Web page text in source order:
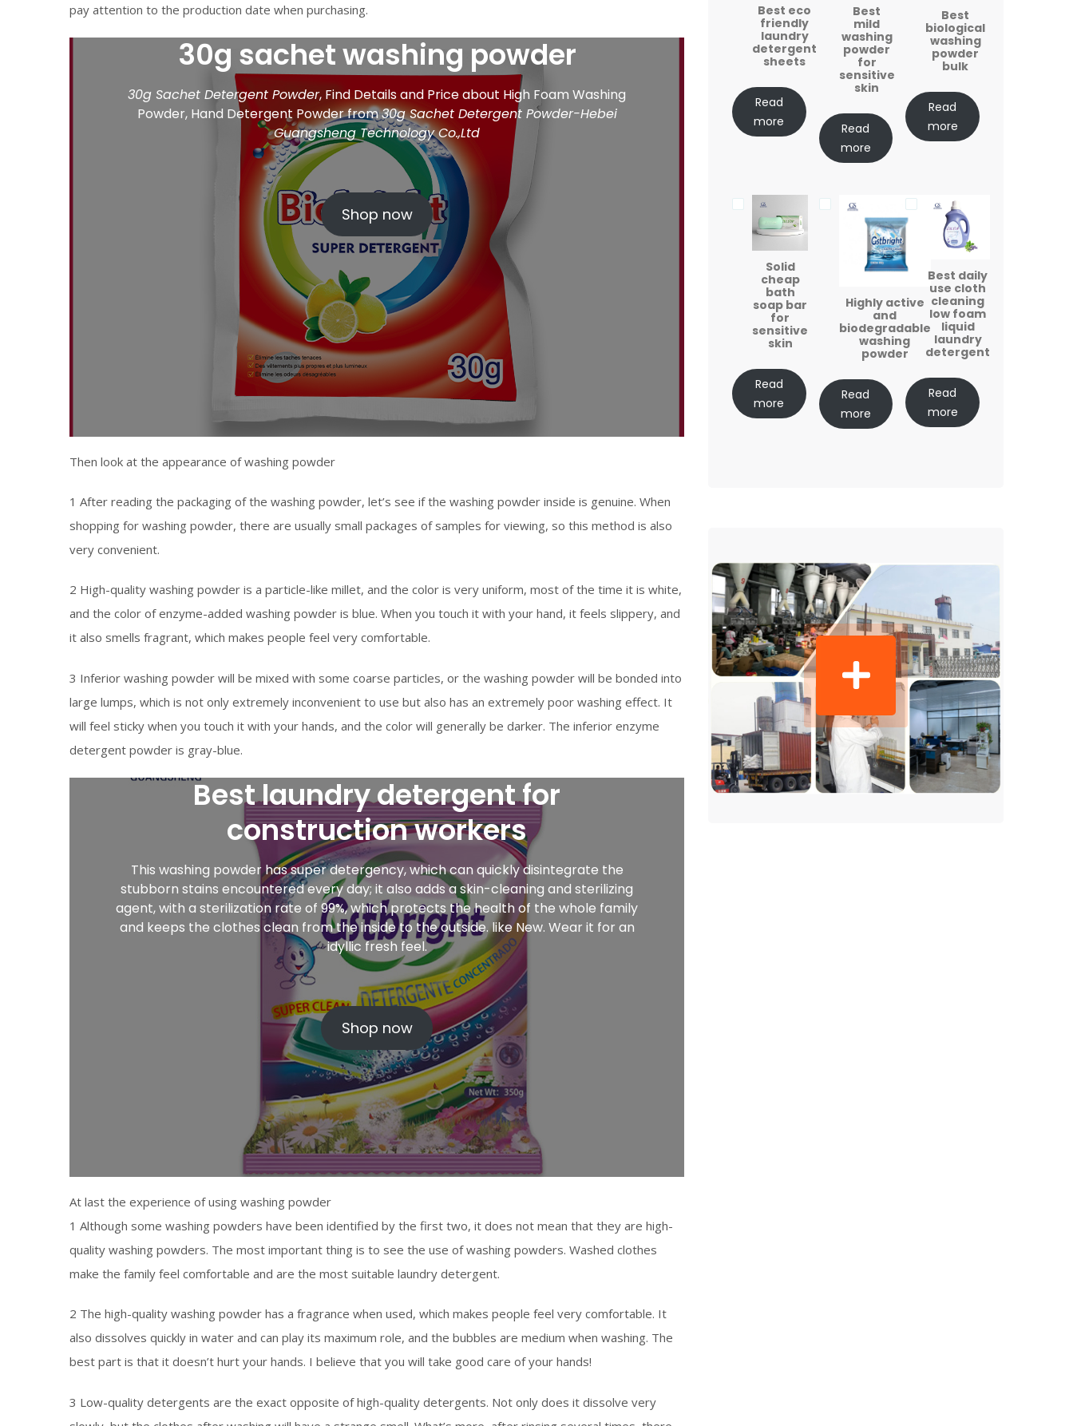
pay attention to the production date when purchasing.
30g sachet washing powder
30g Sachet Detergent Powder, Find Details and Price about High Foam Washing
Powder, Hand Detergent Powder from30g Sachet Detergent Powder-Hebei
Guangsheng Technology Co.,Ltd
Shop now
Then look at the appearance of washing powder
1 After reading the packaging of the washing powder, let’s see if the washing powder inside is genuine. When
shopping for washing powder, there are usually small packages of samples for viewing, so this method is also
very convenient.
2 High-quality washing powder is a particle-like millet, and the color is very uniform, most of the time it is white,
and the color of enzyme-added washing powder is blue. When you touch it with your hand, it feels slippery, and
it also smells fragrant, which makes people feel very comfortable.
3 Inferior washing powder will be mixed with some coarse particles, or the washing powder will be bonded into
large lumps, which is not only extremely inconvenient to use but also has an extremely poor washing effect. It
will feel sticky when you touch it with your hands, and the color will generally be darker. The inferior enzyme
detergent powder is gray-blue.
Best laundry detergent for
construction workers
This washing powder has super detergency, which can quickly disintegrate the
stubborn stains encountered every day; it also adds a skin-cleaning and sterilizing
agent, with a sterilization rate of 99%, which protects the health of the whole family
and keeps the clothes clean from the inside to the outside. like New. Wear it for an
idyllic fresh feel.
Shop now
At last the experience of using washing powder
1 Although some washing powders have been identified by the first two, it does not mean that they are high-
quality washing powders. The most important thing is to see the use of washing powders. Washed clothes
make the family feel comfortable and are the most suitable laundry detergent.
2 The high-quality washing powder has a fragrance when used, which makes people feel very comfortable. It
also dissolves quickly in water and can play its maximum role, and the bubbles are medium when washing. The
best part is that it doesn’t hurt your hands. I believe that you will take good care of your hands!
3 Low-quality detergents are the exact opposite of high-quality detergents. Not only does it dissolve very
Best eco
friendly
laundry
detergent
sheets
Read
more
Best
mild
washing
powder
for
sensitive
skin
Read
more
Best
biological
washing
powder
bulk
Read
more
Solid
cheap
bath
soap bar
for
sensitive
skin
Read
more
Highly active
and
biodegradable
washing
powder
Read
more
Best daily
use cloth
cleaning
low foam
liquid
laundry
detergent
Read
more